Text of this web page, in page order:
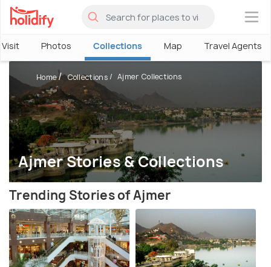
×
Visit Photos Collections Map Travel Agents
Ajmer Stories & Collections
Home Collections Ajmer Collections
Trending Stories of Ajmer